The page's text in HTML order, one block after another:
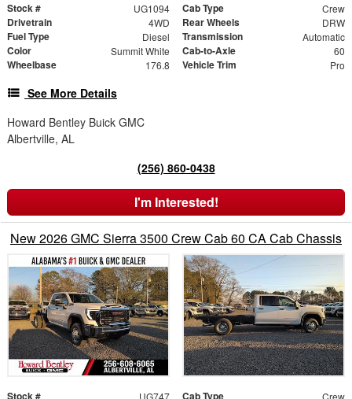
Stock # UG1094 Cab Type Crew
Drivetrain 4WD Rear Wheels DRW
Fuel Type Diesel Transmission Automatic
Color Summit White Cab-to-Axle 60
Wheelbase 176.8 Vehicle Trim Pro
See More Details
Howard Bentley Buick GMC
Albertville, AL
(256) 860-0438
I'm Interested!
New 2026 GMC Sierra 3500 Crew Cab 60 CA Cab Chassis
Stock # UG747 Cab Type Crew